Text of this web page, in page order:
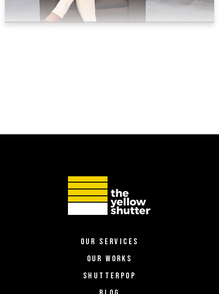
OUR SERVICES
OUR WORKS
SHUTTERPOP